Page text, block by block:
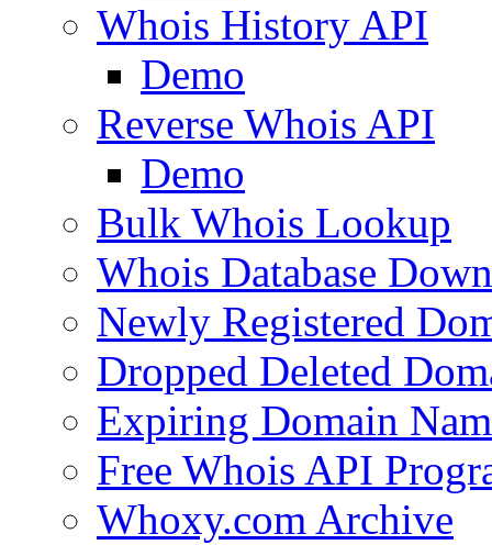
Whois History API
Demo
Reverse Whois API
Demo
Bulk Whois Lookup
Whois Database
Newly Registered
Dropped Deleted
Expiring Domain
Free Whois API
Whoxy.com Archive